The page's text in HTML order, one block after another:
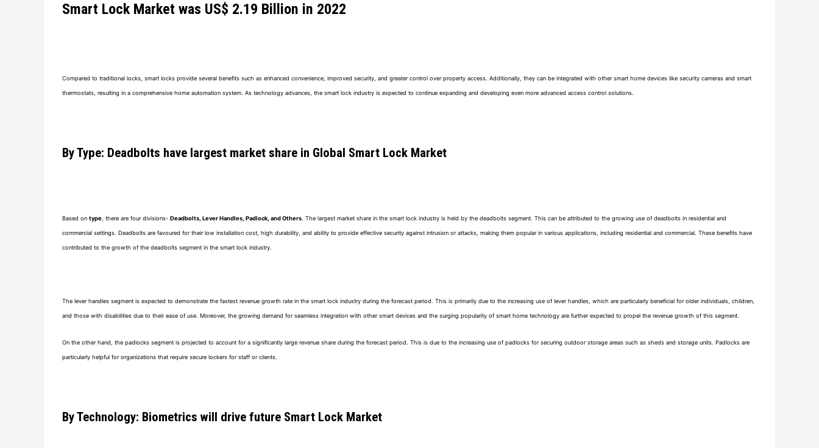
Smart Lock Market was US$ 2.19 Billion in 2022
Compared to traditional locks, smart locks provide several benefits such as enhanced convenience, improved security, and greater control over property access. Additionally, they can be integrated with other smart home devices like security cameras and smart
thermostats, resulting in a comprehensive home automation system. As technology advances, the smart lock industry is expected to continue expanding and developing even more advanced access control solutions.
By Type: Deadbolts have largest market share in Global Smart Lock Market
Based on type , there are four divisions- Deadbolts, Lever Handles, Padlock, and Others . The largest market share in the smart lock industry is held by the deadbolts segment. This can be attributed to the growing use of deadbolts in residential and
commercial settings. Deadbolts are favoured for their low installation cost, high durability, and ability to provide effective security against intrusion or attacks, making them popular in various applications, including residential and commercial. These benefits have
contributed to the growth of the deadbolts segment in the smart lock industry.
The lever handles segment is expected to demonstrate the fastest revenue growth rate in the smart lock industry during the forecast period. This is primarily due to the increasing use of lever handles, which are particularly beneficial for older individuals, children,
and those with disabilities due to their ease of use. Moreover, the growing demand for seamless integration with other smart devices and the surging popularity of smart home technology are further expected to propel the revenue growth of this segment.
On the other hand, the padlocks segment is projected to account for a significantly large revenue share during the forecast period. This is due to the increasing use of padlocks for securing outdoor storage areas such as sheds and storage units. Padlocks are
particularly helpful for organizations that require secure lockers for staff or clients.
By Technology: Biometrics will drive future Smart Lock Market